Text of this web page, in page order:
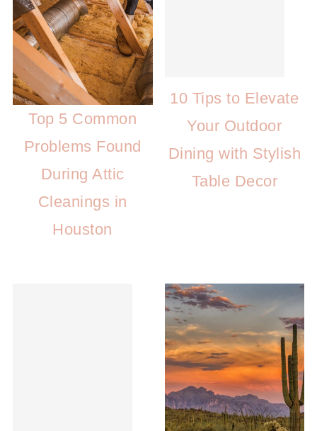
Top 5 Common
Problems Found
During Attic
Cleanings in
Houston
10 Tips to Elevate
Your Outdoor
Dining with Stylish
Table Decor